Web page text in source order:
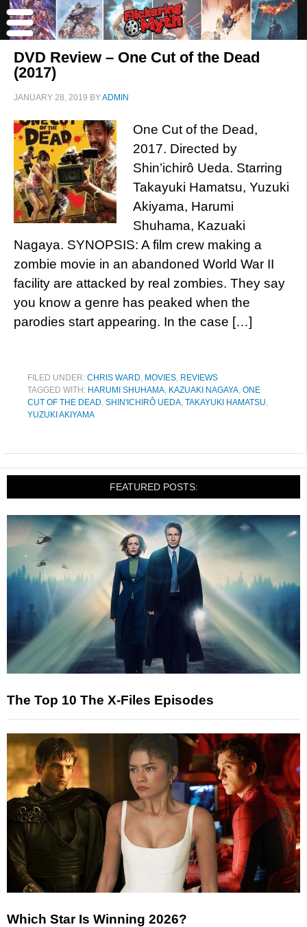
DVD Review – One Cut of the Dead
(2017)
JANUARY 28, 2019 BYADMIN
One Cut of the Dead,
2017. Directed by
Shin’ichirô Ueda. Starring
Takayuki Hamatsu, Yuzuki
Akiyama, Harumi
Shuhama, Kazuaki
Nagaya. SYNOPSIS: A film crew making a
zombie movie in an abandoned World War II
facility are attacked by real zombies. They say
you know a genre has peaked when the
parodies start appearing. In the case […]
FILED UNDER: CHRIS WARD, MOVIES, REVIEWS
TAGGED WITH: HARUMI SHUHAMA, KAZUAKI NAGAYA, ONE
CUT OF THE DEAD, SHIN'ICHIRÔ UEDA, TAKAYUKI HAMATSU,
YUZUKI AKIYAMA
FEATURED POSTS:
The Top 10 The X-Files Episodes
Which Star Is Winning 2026?